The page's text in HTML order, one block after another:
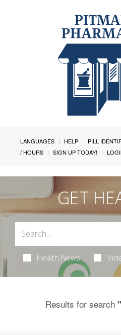
LANGUAGES HELP PILL
/ HOURS
SIGN UP TODAY!
GET
Health News
Results for search